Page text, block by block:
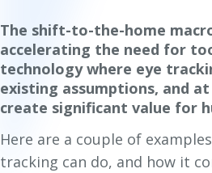
The shift-to-the-home
accelerating the need for
technology where eye
existing assumptions, and
create significant value for
Here are a couple of
tracking can do, and how it